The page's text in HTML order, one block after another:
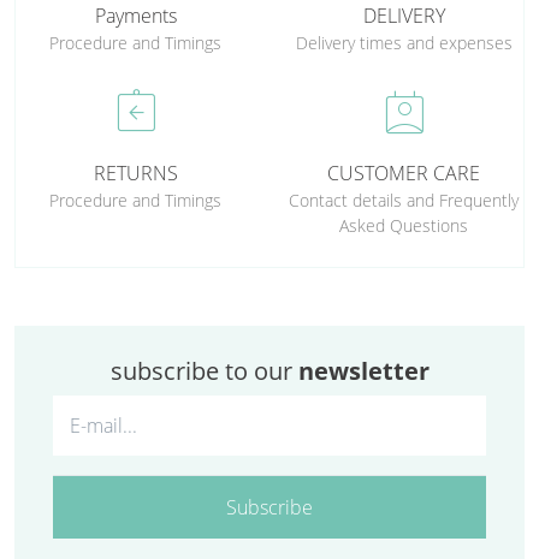
Payments
Procedure and Timings
DELIVERY
Delivery times and expenses
assignment_return
RETURNS
Procedure and Timings
perm_contact_calendar
CUSTOMER CARE
Contact details and Frequently
Asked Questions
subscribe to our newsletter
Subscribe